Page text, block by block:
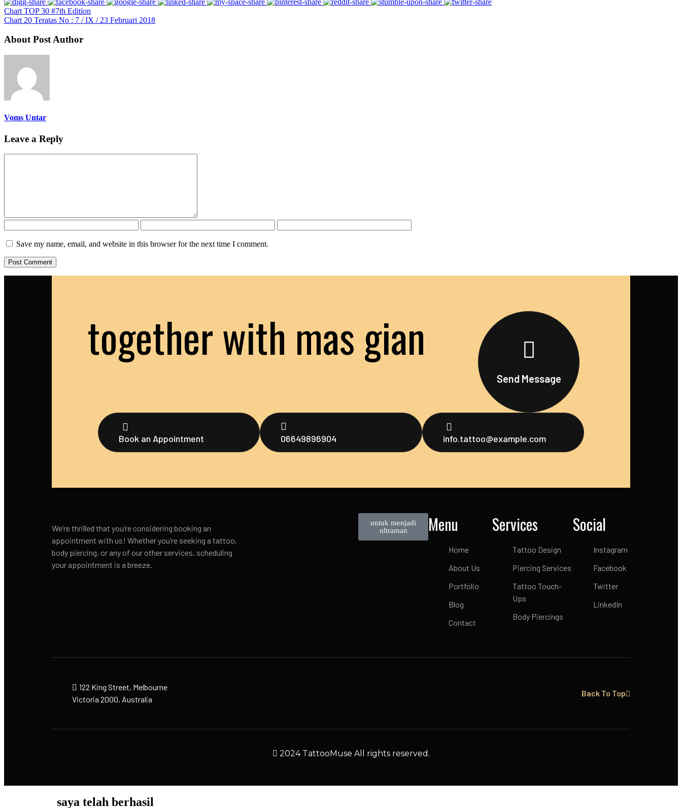
Chart TOP 30 #7th Edition
Chart 20 Teratas No : 7 / IX / 23 Februari 2018
About Post Author
Voms Untar
Leave a Reply
Save my name, email, and website in this browser for the next time I comment.
together with mas gian
Send Message
Book an Appointment 06649896904 info.tattoo@example.com
We’re thrilled that you’re considering booking an
appointment with us! Whether you’re seeking a tattoo,
body piercing, or any of our other services, scheduling
your appointment is a breeze.
untuk menjadi
ultraman
Menu
Home
About Us
Portfolio
Blog
Contact
Services
Tattoo Design
Piercing Services
Tattoo Touch-
Ups
Body Piercings
Social
Instagram
Facebook
Twitter
LinkedIn
122 King Street, Melbourne
Victoria 2000, Australia
Back To Top
2024 TattooMuse All rights reserved.
saya telah berhasil